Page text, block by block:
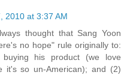
2010 at 3:37 AM
thought that Sang Yoon
no hope" rule originally to:
his product (we love
it's so un-American); and (2)